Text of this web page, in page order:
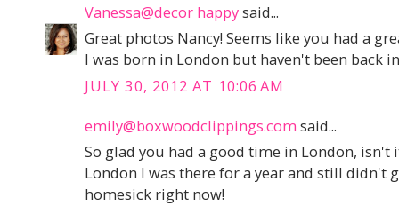
Vanessa@decor happysaid...
Great photos Nancy! Seems like you had a
I was born in London but haven't been back
JULY 30, 2012 AT 10:06 AM
emily@boxwoodclippings.com said...
So glad you had a good time in London, isn't
London I was there for a year and still didn't
homesick right now!